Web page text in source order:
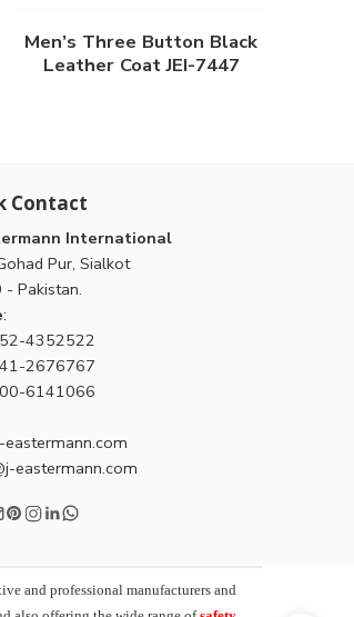
Men’s Three Button Black
Leather Coat JEI-7447
Contact
International
Pur, Sialkot
Pakistan.
:
4352522
2676767
6141066
eastermann.com
and professional manufacturers and